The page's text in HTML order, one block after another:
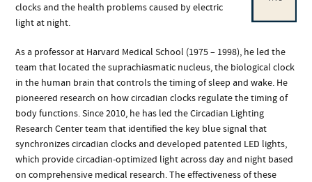
clocks and the health problems caused by electric
light at night.
As a professor at Harvard Medical School (1975 – 1998), he led the
team that located the suprachiasmatic nucleus, the biological clock
in the human brain that controls the timing of sleep and wake. He
pioneered research on how circadian clocks regulate the timing of
body functions. Since 2010, he has led the Circadian Lighting
Research Center team that identified the key blue signal that
synchronizes circadian clocks and developed patented LED lights,
which provide circadian-optimized light across day and night based
on comprehensive medical research. The effectiveness of these